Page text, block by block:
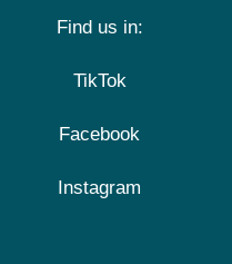
Find us in:
TikTok
Facebook
Instagram